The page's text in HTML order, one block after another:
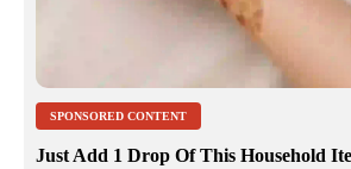
SPONSORED CONTENT
Just Add 1 Drop Of This Household